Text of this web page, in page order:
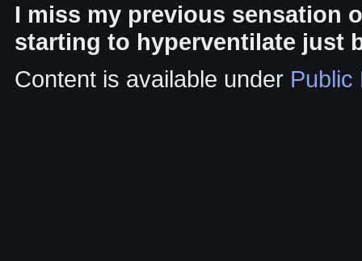
I miss my previous sensation
starting to hyperventilate just
Content is available under Public